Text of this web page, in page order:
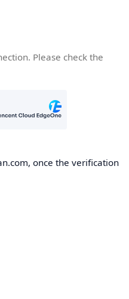
Please check the
once the verification